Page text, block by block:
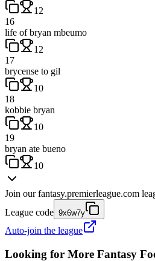
12
16
life of bryan mbeumo
12
17
brycense to gil
10
18
kobbie bryan
10
19
bryan ate bueno
10
Join our fantasy.premierleague.com
League code 9x6w7y
Auto-join the league
Looking for More Fantasy